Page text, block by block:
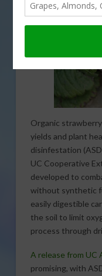
Organic
yields and plant
disinfestation
UC Cooperative
developed to
without synthetic
easily digestible
the soil to limit
process through
A release from UC
promising, with